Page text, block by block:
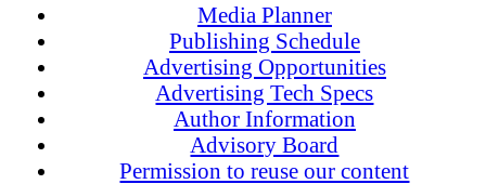
Media Planner
Publishing Schedule
Advertising Opportunities
Advertising Tech Specs
Author Information
Advisory Board
Permission to reuse our content